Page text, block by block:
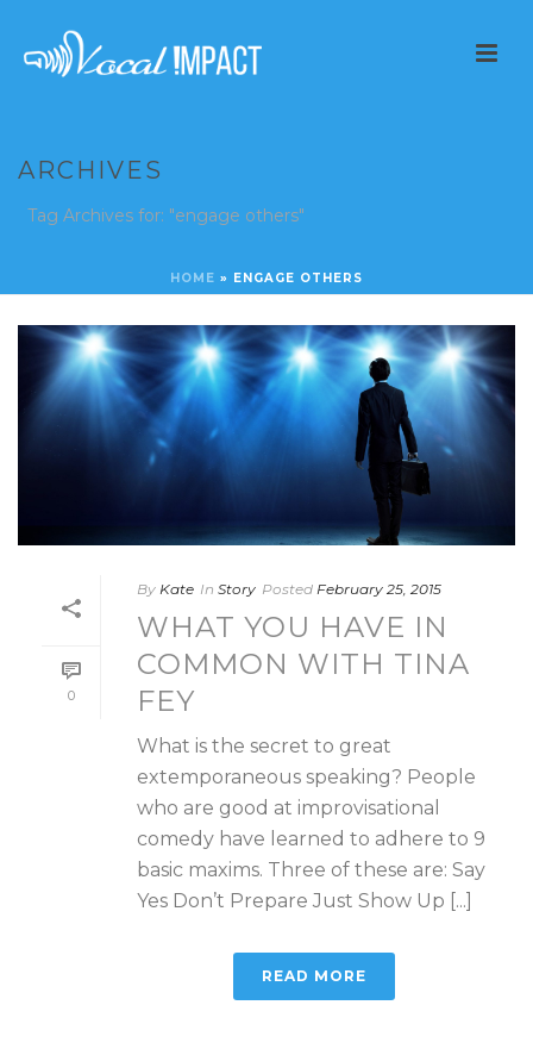
ARCHIVES
Tag Archives for: "engage others"
HOME » ENGAGE OTHERS
0
By Kate In Story Posted February 25, 2015
WHAT YOU HAVE IN
COMMON WITH TINA
FEY
What is the secret to great
extemporaneous speaking? People
who are good at improvisational
comedy have learned to adhere to 9
basic maxims. Three of these are: Say
Yes Don’t Prepare Just Show Up [...]
READ MORE